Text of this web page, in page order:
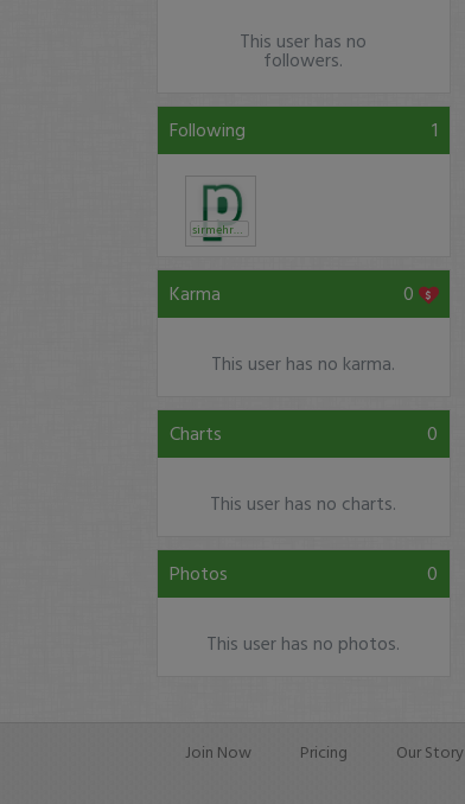
This user has no
followers.
Following 1
sirmehrdad
Karma 0
This user has no karma.
Charts 0
This user has no charts.
Photos 0
This user has no photos.
Join Now Pricing Our Story